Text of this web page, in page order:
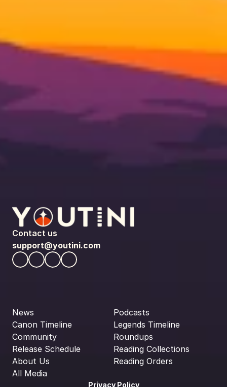
Contact us
support@youtini.com
News
Canon Timeline
Community
Release Schedule
About Us
All Media
Podcasts
Legends Timeline
Roundups
Reading Collections
Reading Orders
Privacy Policy